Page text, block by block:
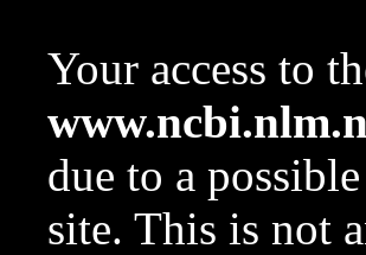
Your access to
due to a
site. This is not